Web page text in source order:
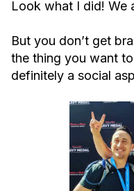
Look what I did! We
But you don’t get
the thing you want
definitely a social